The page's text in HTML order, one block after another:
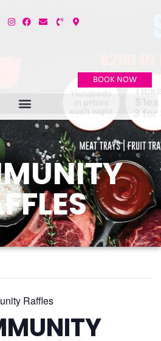
BOOK NOW
Raffles